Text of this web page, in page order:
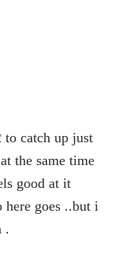
catch up just
the same time
good at it
here goes ..but i
.